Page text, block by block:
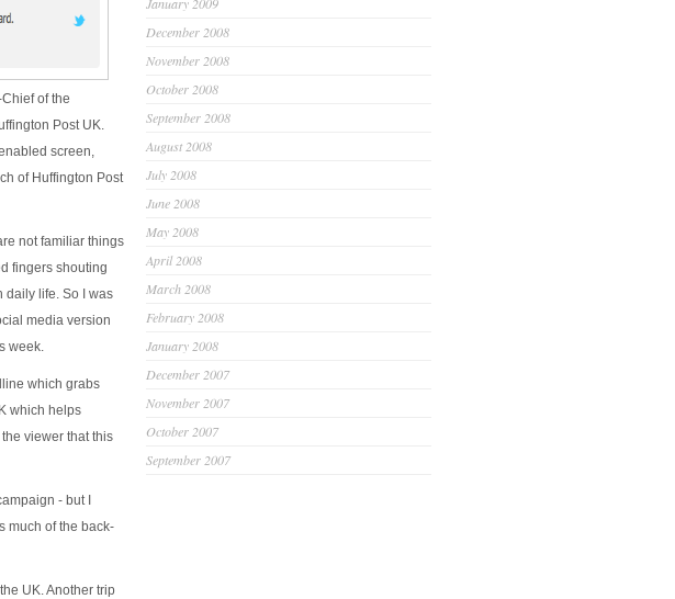
of the
Post UK.
screen,
of Huffington Post
not familiar things
fingers shouting
daily life. So I was
media version
week.
which grabs
which helps
viewer that this
- but I
much of the back-
UK. Another trip
December 2008
November 2008
October 2008
September 2008
August 2008
July 2008
June 2008
May 2008
April 2008
March 2008
February 2008
January 2008
December 2007
November 2007
October 2007
September 2007